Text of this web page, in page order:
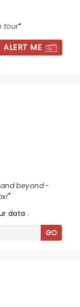
tour
ALERT ME
beyond -
"
data.
GO